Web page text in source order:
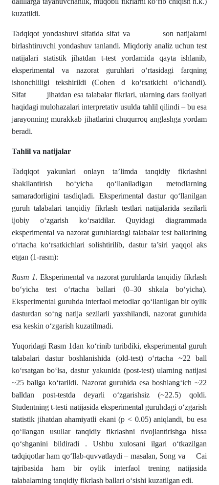
kuzatildi.
Tadqiqot yondashuvi sifatida sifat va son natijalarni
birlashtiruvchi yondashuv tanlandi. Miqdoriy analiz uchun test
natijalari statistik jihatdan t-test yordamida qayta ishlanib,
eksperimental va nazorat guruhlari o‘rtasidagi farqning
ishonchliligi tekshirildi (Cohen d ko‘rsatkichi o‘lchandi).
Sifat jihatdan esa talabalar fikrlari, ularning dars faoliyati
haqidagi mulohazalari interpretativ usulda tahlil qilindi – bu esa
jarayonning murakkab jihatlarini chuqurroq anglashga yordam
beradi.
Tahlil va natijalar
Tadqiqot yakunlari onlayn ta’limda tanqidiy fikrlashni
shakllantirish bo‘yicha qo‘llaniladigan metodlarning
samaradorligini tasdiqladi. Eksperimental dastur qo‘llanilgan
guruh talabalari tanqidiy fikrlash testlari natijalarida sezilarli
ijobiy o‘zgarish ko‘rsatdilar. Quyidagi diagrammada
eksperimental va nazorat guruhlardagi talabalar test ballarining
o‘rtacha ko‘rsatkichlari solishtirilib, dastur ta’siri yaqqol aks
etgan (1-rasm):
Rasm 1. Eksperimental va nazorat guruhlarda tanqidiy fikrlash
bo‘yicha test o‘rtacha ballari (0–30 shkala bo‘yicha).
Eksperimental guruhda interfaol metodlar qo‘llanilgan bir oylik
dasturdan so‘ng natija sezilarli yaxshilandi, nazorat guruhida
esa keskin o‘zgarish kuzatilmadi.
Yuqoridagi Rasm 1dan ko‘rinib turibdiki, eksperimental guruh
talabalari dastur boshlanishida (old-test) o‘rtacha ~22 ball
ko‘rsatgan bo‘lsa, dastur yakunida (post-test) ularning natijasi
~25 ballga ko‘tarildi. Nazorat guruhida esa boshlang‘ich ~22
balldan post-testda deyarli o‘zgarishsiz (~22.5) qoldi.
Studentning t-testi natijasida eksperimental guruhdagi o‘zgarish
statistik jihatdan ahamiyatli ekani (p < 0.05) aniqlandi, bu esa
qo‘llangan usullar tanqidiy fikrlashni rivojlantirishga hissa
qo‘shganini bildiradi . Ushbu xulosani ilgari o‘tkazilgan
tadqiqotlar ham qo‘llab-quvvatlaydi – masalan, Song va Cai
tajribasida ham bir oylik interfaol trening natijasida
talabalarning tanqidiy fikrlash ballari o‘sishi kuzatilgan edi.